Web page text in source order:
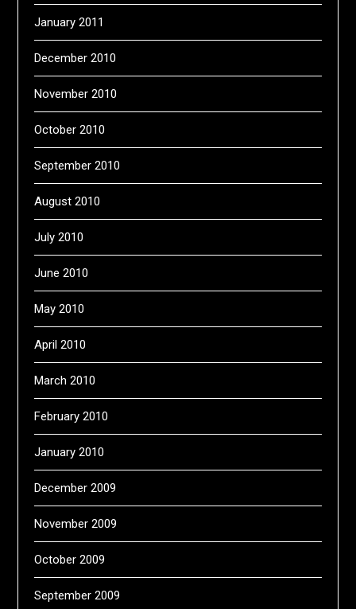
January 2011
December 2010
November 2010
October 2010
September 2010
August 2010
July 2010
June 2010
May 2010
April 2010
March 2010
February 2010
January 2010
December 2009
November 2009
October 2009
September 2009